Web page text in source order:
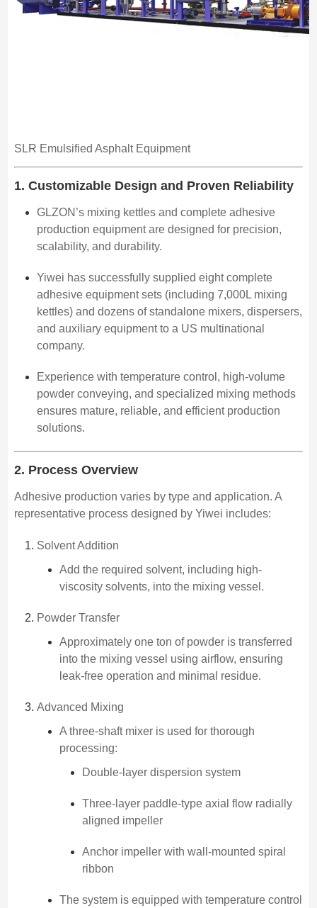
SLR Emulsified Asphalt Equipment
1. Customizable Design and Proven Reliability
GLZON’s mixing kettles and complete adhesive
production equipment are designed for precision,
scalability, and durability.
Yiwei has successfully supplied eight complete
adhesive equipment sets (including 7,000L mixing
kettles) and dozens of standalone mixers, dispersers,
and auxiliary equipment to a US multinational
company.
Experience with temperature control, high-volume
powder conveying, and specialized mixing methods
ensures mature, reliable, and efficient production
solutions.
2. Process Overview
Adhesive production varies by type and application. A
representative process designed by Yiwei includes:
Solvent Addition
Add the required solvent, including high-
viscosity solvents, into the mixing vessel.
Powder Transfer
Approximately one ton of powder is transferred
into the mixing vessel using airflow, ensuring
leak-free operation and minimal residue.
Advanced Mixing
A three-shaft mixer is used for thorough
processing:
Double-layer dispersion system
Three-layer paddle-type axial flow radially
aligned impeller
Anchor impeller with wall-mounted spiral
ribbon
The system is equipped with temperature control